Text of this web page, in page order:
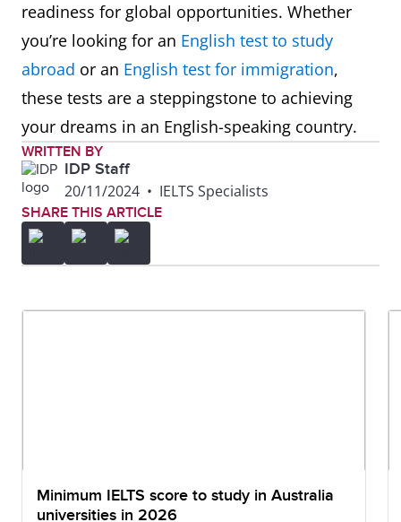
readiness for global opportunities. Whether
you’re looking for an English test to study
abroad or an English test for immigration,
these tests are a steppingstone to achieving
your dreams in an English-speaking country.
WRITTEN BY
IDP Staff
20/11/2024 • IELTS Specialists
SHARE THIS ARTICLE
Minimum IELTS score to study in Australia
universities in 2026